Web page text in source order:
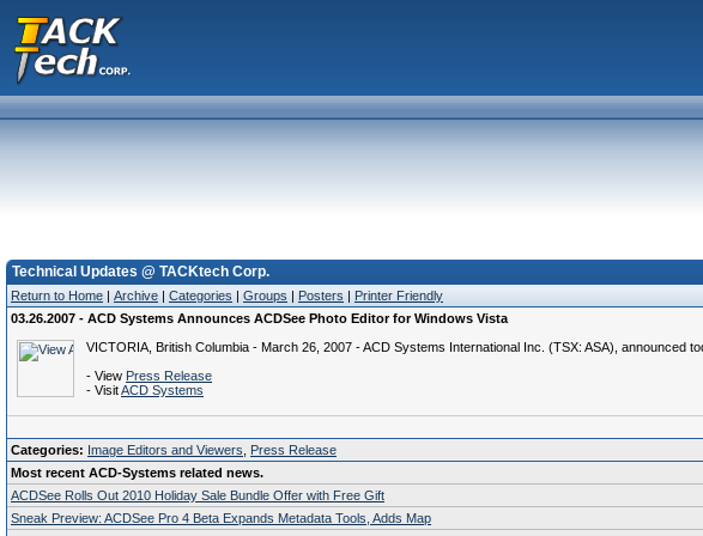
Technical Updates @ TACKtech Corp.
Return to Home | Archive | Categories | Groups | Posters | Printer Friendly
03.26.2007 - ACD Systems Announces ACDSee Photo Editor for Windows Vista
VICTORIA, British Columbia - March 26, 2007 - ACD Systems International Inc. (TSX: ASA), announced
- View Press Release
- VisitACD Systems
Categories: Image Editors and Viewers
Press Release
Most recent ACD-Systems related news.
ACDSee Rolls Out 2010 Holiday Sale Bundle Offer with Free Gift
Sneak Preview: ACDSee Pro 4 Beta Expands Metadata Tools, Adds Map